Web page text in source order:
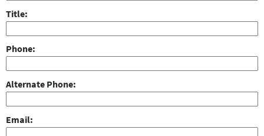
Title
Phone
Alternate Phone
Email